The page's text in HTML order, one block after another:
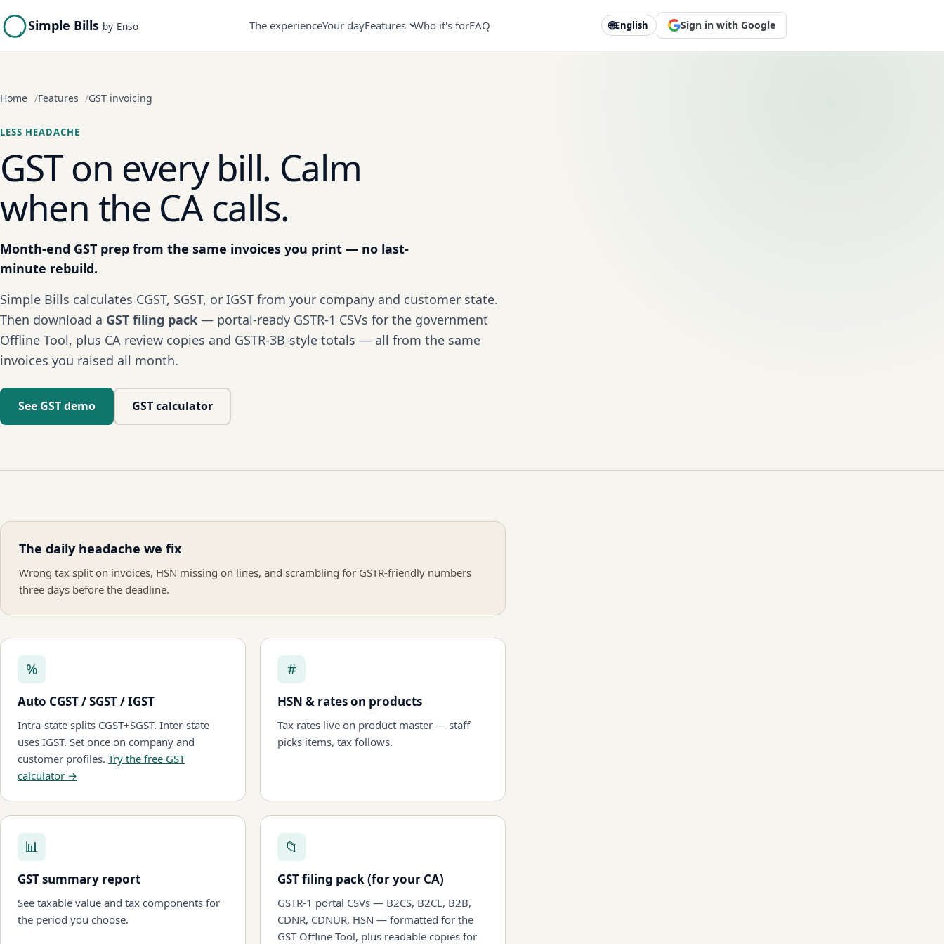
Simple Bills by Enso The experienceYour dayFeatures Who it's forFAQ 🌐English Sign in with Google
Home Features GST invoicing
LESS HEADACHE
GST on every bill. Calm
when the CA calls.
Month-end GST prep from the same invoices you print — no last-
minute rebuild.
Simple Bills calculates CGST, SGST, or IGST from your company and customer state.
Then download a GST filing pack — portal-ready GSTR-1 CSVs for the government
Offline Tool, plus CA review copies and GSTR-3B-style totals — all from the same
invoices you raised all month.
See GST demo GST calculator
The daily headache we fix
Wrong tax split on invoices, HSN missing on lines, and scrambling for GSTR-friendly numbers
three days before the deadline.
%
Auto CGST / SGST / IGST
Intra-state splits CGST+SGST. Inter-state
uses IGST. Set once on company and
customer profiles. Try the free GST
calculator →
#
HSN & rates on products
Tax rates live on product master — staff
picks items, tax follows.
📊
GST summary report
See taxable value and tax components for
the period you choose.
📁
GST filing pack (for your CA)
GSTR-1 portal CSVs — B2CS, B2CL, B2B,
CDNR, CDNUR, HSN — formatted for the
GST Offline Tool, plus readable copies for